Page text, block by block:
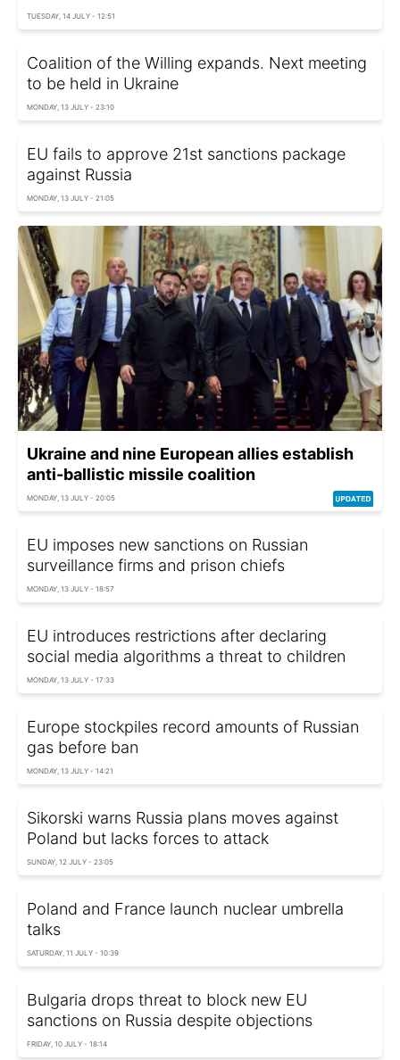
TUESDAY, 14 JULY - 12:51
Coalition of the Willing expands. Next meeting
to be held in Ukraine
MONDAY, 13 JULY - 23:10
EU fails to approve 21st sanctions package
against Russia
MONDAY, 13 JULY - 21:05
Ukraine and nine European allies establish
anti-ballistic missile coalition
MONDAY, 13 JULY - 20:05
EU imposes new sanctions on Russian
surveillance firms and prison chiefs
MONDAY, 13 JULY - 18:57
EU introduces restrictions after declaring
social media algorithms a threat to children
MONDAY, 13 JULY - 17:33
Europe stockpiles record amounts of Russian
gas before ban
MONDAY, 13 JULY - 14:21
Sikorski warns Russia plans moves against
Poland but lacks forces to attack
SUNDAY, 12 JULY - 23:05
Poland and France launch nuclear umbrella
talks
SATURDAY, 11 JULY - 10:39
Bulgaria drops threat to block new EU
sanctions on Russia despite objections
FRIDAY, 10 JULY - 18:14